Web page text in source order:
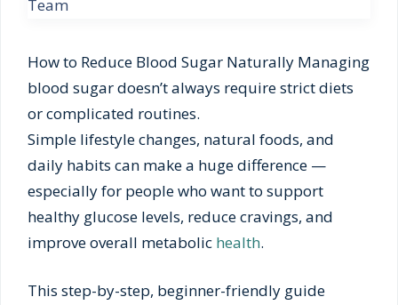
Team
How to Reduce Blood Sugar Naturally Managing
blood sugar doesn’t always require strict diets
or complicated routines.
Simple lifestyle changes, natural foods, and
daily habits can make a huge difference —
especially for people who want to support
healthy glucose levels, reduce cravings, and
improve overall metabolic health.
This step-by-step, beginner-friendly guide